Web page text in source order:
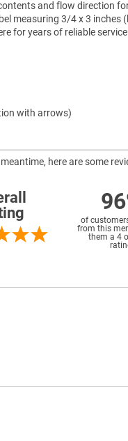
and flow direction
measuring 3/4 x 3
for years of reliable
with arrows)
here are some
of
from this
them a 4